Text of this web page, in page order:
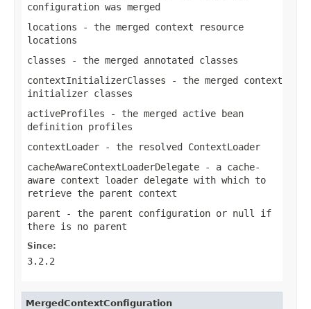
configuration was merged
locations - the merged context resource
locations
classes - the merged annotated classes
contextInitializerClasses - the merged context
initializer classes
activeProfiles - the merged active bean
definition profiles
contextLoader - the resolved ContextLoader
cacheAwareContextLoaderDelegate - a cache-
aware context loader delegate with which to
retrieve the parent context
parent - the parent configuration or null
if
there is no parent
Since:
3.2.2
MergedContextConfiguration